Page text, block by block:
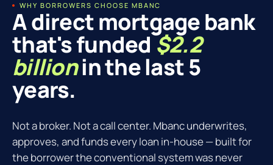
WHY BORROWERS CHOOSE MBANC
A direct mortgage bank
that's funded$2.2
billionin the last 5
years.
Not a broker. Not a call center. Mbanc underwrites,
approves, and funds every loan in-house — built for
the borrower the conventional system was never